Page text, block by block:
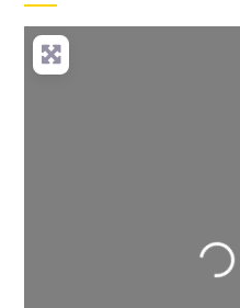
Loading...